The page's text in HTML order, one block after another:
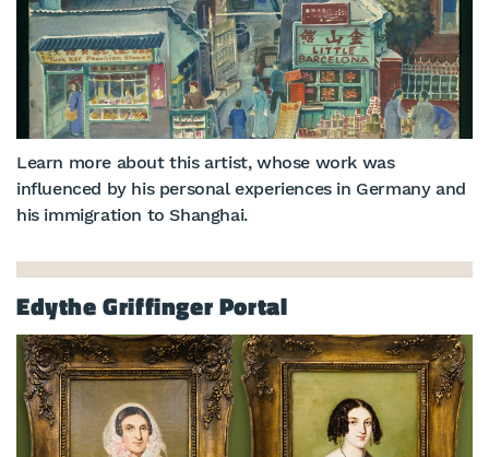
Learn more about this artist, whose work was
influenced by his personal experiences in Germany and
his immigration to Shanghai.
Edythe Griffinger Portal